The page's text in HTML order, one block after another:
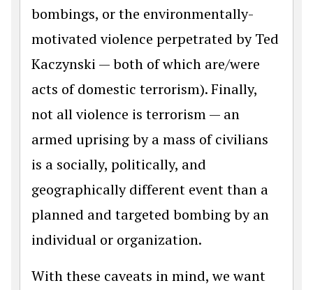
bombings, or the environmentally-
motivated violence perpetrated by Ted
Kaczynski — both of which are/were
acts of domestic terrorism). Finally,
not all violence is terrorism — an
armed uprising by a mass of civilians
is a socially, politically, and
geographically different event than a
planned and targeted bombing by an
individual or organization.
With these caveats in mind, we want